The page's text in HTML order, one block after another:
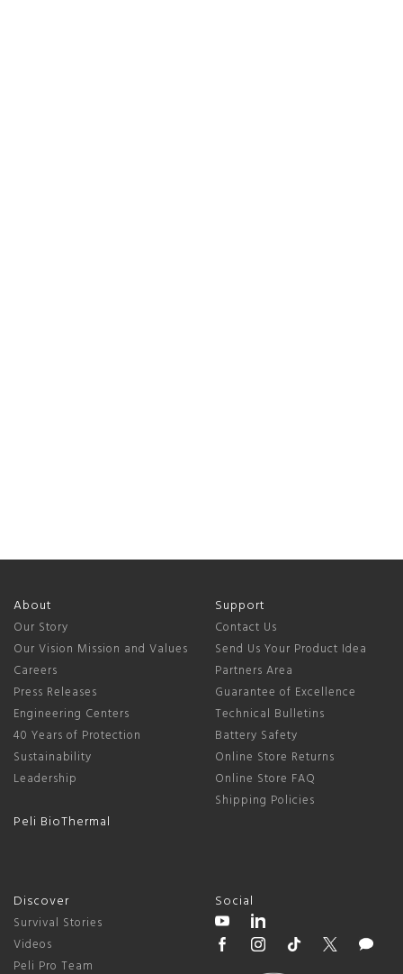
About
Our Story
Our Vision Mission and Values
Careers
Press Releases
Engineering Centers
40 Years of Protection
Sustainability
Leadership
Peli BioThermal
Support
Contact Us
Send Us Your Product Idea
Partners Area
Guarantee of Excellence
Technical Bulletins
Battery Safety
Online Store Returns
Online Store FAQ
Shipping Policies
Discover
Survival Stories
Videos
Peli Pro Team
Social